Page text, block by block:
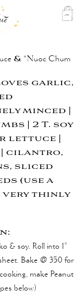
& *Nuoc Chum
garlic,
minced |
| 2 T. soy
lettuce |
| cilantro,
sliced
(use a
very thinly
& soy. Roll into 1”
Bake @ 350 for
make Peanut
below)